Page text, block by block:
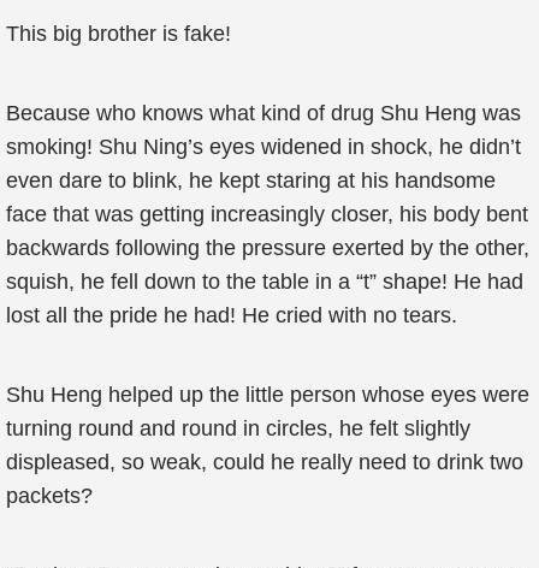
This big brother is fake!
Because who knows what kind of drug Shu Heng was
smoking! Shu Ning’s eyes widened in shock, he didn’t
even dare to blink, he kept staring at his handsome
face that was getting increasingly closer, his body bent
backwards following the pressure exerted by the other,
squish, he fell down to the table in a “t” shape! He had
lost all the pride he had! He cried with no tears.
Shu Heng helped up the little person whose eyes were
turning round and round in circles, he felt slightly
displeased, so weak, could he really need to drink two
packets?